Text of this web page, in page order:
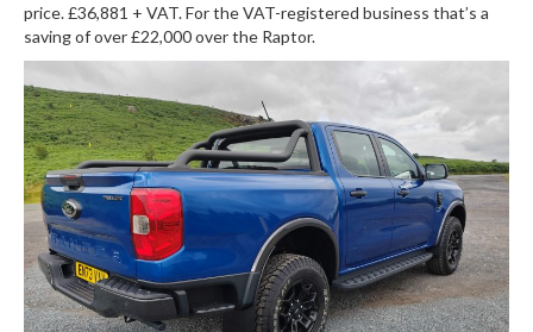
price. £36,881 + VAT. For the VAT-registered business that’s a
saving of over £22,000 over the Raptor.